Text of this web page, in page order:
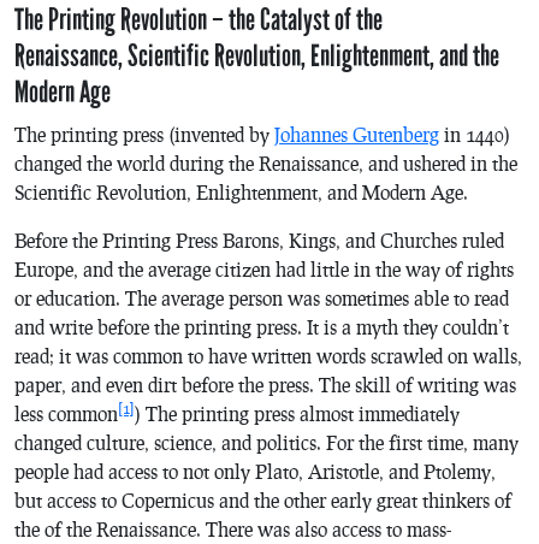
The Printing Revolution – the Catalyst of the
Renaissance, Scientific Revolution, Enlightenment, and the
Modern Age
The printing press (invented by Johannes Gutenberg in 1440)
changed the world during the Renaissance, and ushered in the
Scientific Revolution, Enlightenment, and Modern Age.
Before the Printing Press Barons, Kings, and Churches ruled
Europe, and the average citizen had little in the way of rights
or education. The average person was sometimes able to read
and write before the printing press. It is a myth they couldn’t
read; it was common to have written words scrawled on walls,
paper, and even dirt before the press. The skill of writing was
less common [1]) The printing press almost immediately
changed culture, science, and politics. For the first time, many
people had access to not only Plato, Aristotle, and Ptolemy,
but access to Copernicus and the other early great thinkers of
the of the Renaissance. There was also access to mass-